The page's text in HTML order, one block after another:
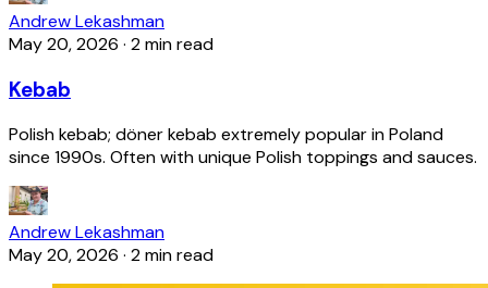
Andrew Lekashman
May 20, 2026 · 2 min read
Kebab
Polish kebab; döner kebab extremely popular in Poland
since 1990s. Often with unique Polish toppings and sauces.
Andrew Lekashman
May 20, 2026 · 2 min read